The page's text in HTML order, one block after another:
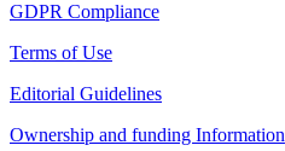
GDPR Compliance
Terms of Use
Editorial Guidelines
Ownership and funding Information